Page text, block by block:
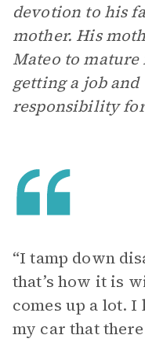
devotion to his
mother. His
Mateo to mature
getting a job
responsibility
“I tamp down
that’s how it is
comes up a lot.
my car that